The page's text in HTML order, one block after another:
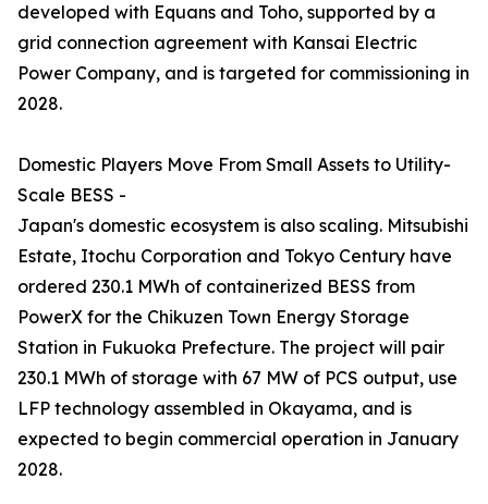
developed with Equans and Toho, supported by a
grid connection agreement with Kansai Electric
Power Company, and is targeted for commissioning in
2028.
Domestic Players Move From Small Assets to Utility-
Scale BESS -
Japan's domestic ecosystem is also scaling. Mitsubishi
Estate, Itochu Corporation and Tokyo Century have
ordered 230.1 MWh of containerized BESS from
PowerX for the Chikuzen Town Energy Storage
Station in Fukuoka Prefecture. The project will pair
230.1 MWh of storage with 67 MW of PCS output, use
LFP technology assembled in Okayama, and is
expected to begin commercial operation in January
2028.